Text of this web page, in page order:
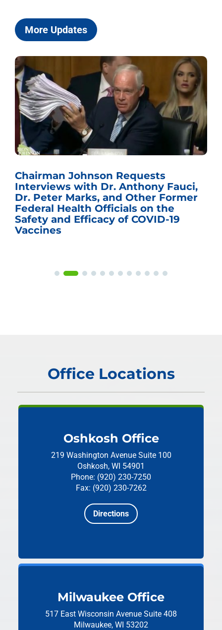
More Updates
Chairman Johnson Requests
Interviews with Dr. Anthony Fauci,
Dr. Peter Marks, and Other Former
Federal Health Officials on the
Safety and Efficacy of COVID-19
Vaccines
Office Locations
Oshkosh Office
219 Washington Avenue Suite 100
Oshkosh, WI 54901
Phone: (920) 230-7250
Fax: (920) 230-7262
Directions
Milwaukee Office
517 East Wisconsin Avenue Suite 408
Milwaukee, WI 53202